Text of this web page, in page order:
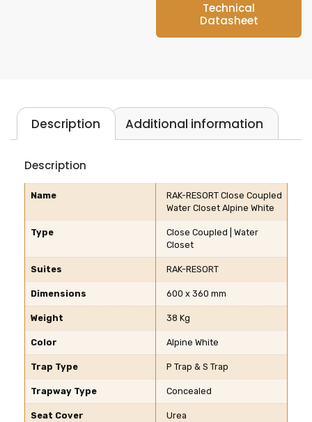
Technical
Datasheet
Description Additional information
Description
Name
RAK-RESORT Close Coupled
Water Closet Alpine White
Type
Close Coupled | Water
Closet
Suites RAK-RESORT
Dimensions 600 x 360 mm
Weight 38 Kg
Color Alpine White
Trap Type P Trap & S Trap
Trapway Type Concealed
Seat Cover Urea